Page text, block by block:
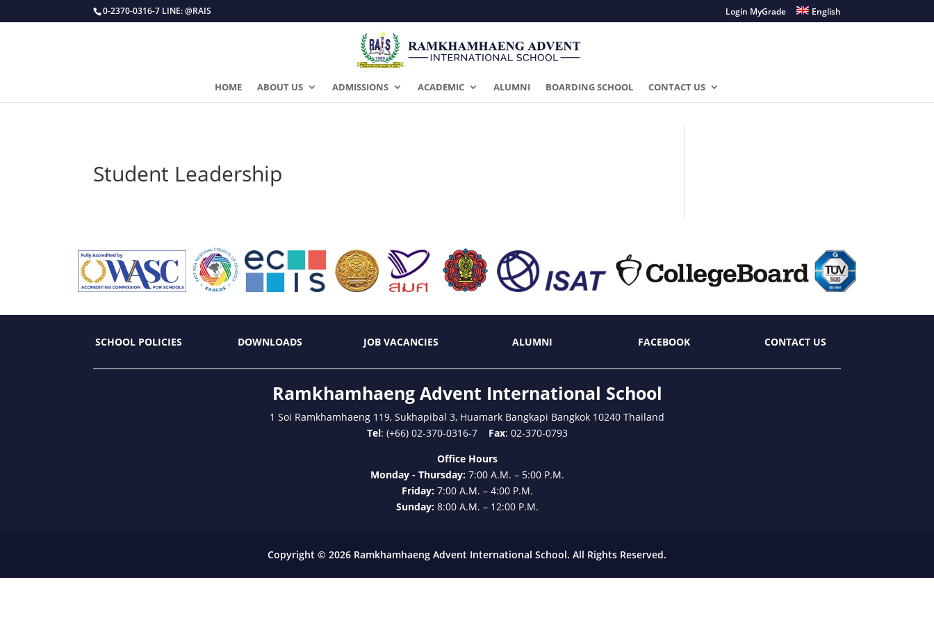
0-2370-0316-7 LINE: @RAIS Login MyGrade English
HOME ABOUT US ADMISSIONS ACADEMIC ALUMNI BOARDING SCHOOL CONTACT US
Student Leadership
SCHOOL POLICIES DOWNLOADS JOB VACANCIES ALUMNI FACEBOOK CONTACT US
Ramkhamhaeng Advent International School
1 Soi Ramkhamhaeng 119, Sukhapibal 3, Huamark Bangkapi Bangkok 10240 Thailand
Tel: (+66) 02-370-0316-7 Fax: 02-370-0793
Office Hours
Monday - Thursday: 7:00 A.M. – 5:00 P.M.
Friday: 7:00 A.M. – 4:00 P.M.
Sunday: 8:00 A.M. – 12:00 P.M.
Copyright © 2026 Ramkhamhaeng Advent International School. All Rights Reserved.